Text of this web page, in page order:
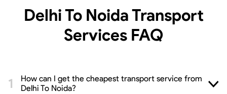
Delhi To Noida Transport
Services FAQ
How can I get the cheapest transport service from
Delhi To Noida?